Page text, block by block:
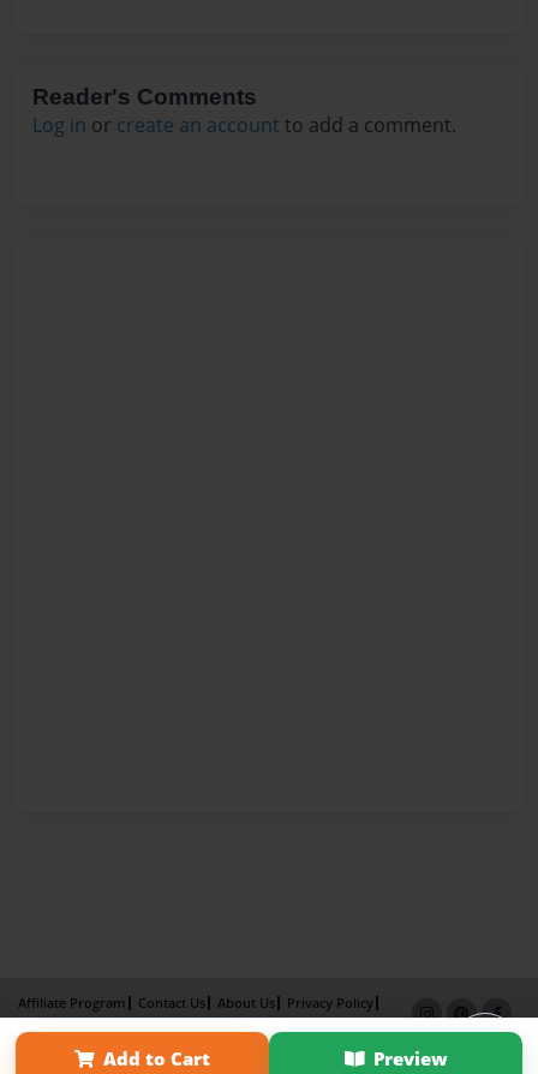
Reader's Comments
Log in or create an account to add a comment.
Add to Cart Preview
Affiliate Program Contact Us About Us
Privacy Policy
Term of Use
Why Bookemon